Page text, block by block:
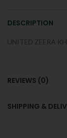
DESCRIPTION
UNITED ZEERA
REVIEWS (0)
SHIPPING &